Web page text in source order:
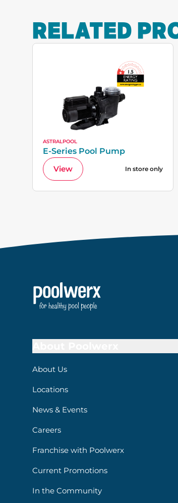
RELATED
ASTRALPOOL
E-Series Pool Pump
View
In store only
About Us
Locations
News & Events
Careers
Franchise with Poolwerx
Current Promotions
In the Community